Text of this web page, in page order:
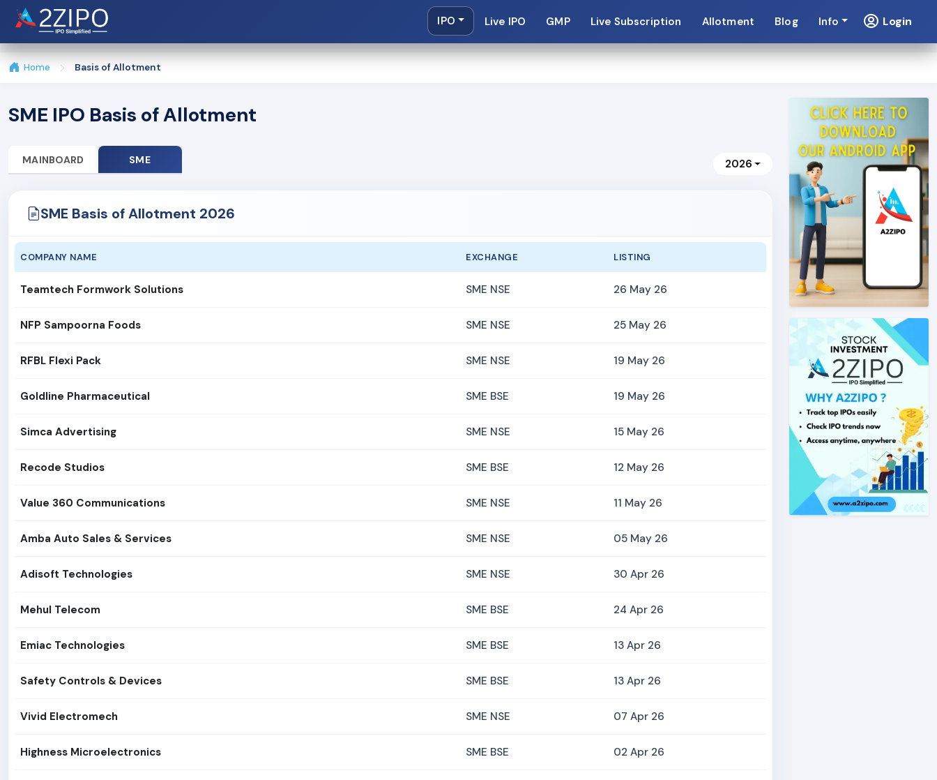
IPO Live IPO GMP Live Subscription Allotment Blog Info Login
Home Basis of Allotment
SME IPO Basis of Allotment
MAINBOARD SME 2026
SME Basis of Allotment 2026
COMPANY NAME EXCHANGE LISTING
Teamtech Formwork Solutions SME NSE 26 May 26
NFP Sampoorna Foods SME NSE 25 May 26
RFBL Flexi Pack SME NSE 19 May 26
Goldline Pharmaceutical SME BSE 19 May 26
Simca Advertising SME NSE 15 May 26
Recode Studios SME BSE 12 May 26
Value 360 Communications SME NSE 11 May 26
Amba Auto Sales & Services SME NSE 05 May 26
Adisoft Technologies SME NSE 30 Apr 26
Mehul Telecom SME BSE 24 Apr 26
Emiac Technologies SME BSE 13 Apr 26
Safety Controls & Devices SME BSE 13 Apr 26
Vivid Electromech SME NSE 07 Apr 26
Highness Microelectronics SME BSE 02 Apr 26